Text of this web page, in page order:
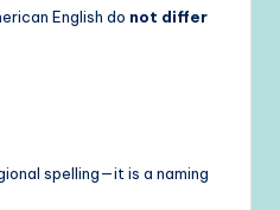
English do not differ
spelling—it is a naming